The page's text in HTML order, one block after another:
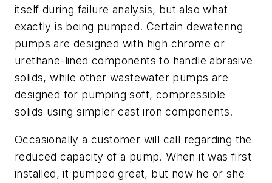
itself during failure analysis, but also what
exactly is being pumped. Certain dewatering
pumps are designed with high chrome or
urethane-lined components to handle abrasive
solids, while other wastewater pumps are
designed for pumping soft, compressible
solids using simpler cast iron components.
Occasionally a customer will call regarding the
reduced capacity of a pump. When it was first
installed, it pumped great, but now he or she